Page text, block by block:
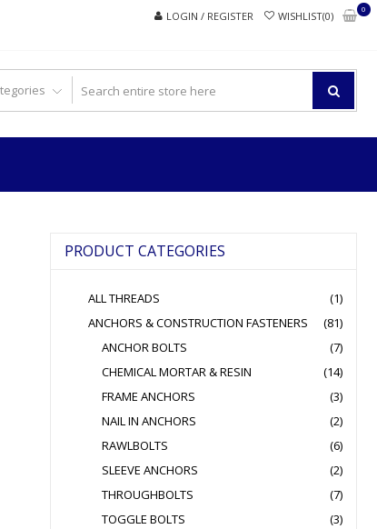
LOGIN / REGISTER WISHLIST(0)
0
PRODUCT CATEGORIES
ALL THREADS
(1)
ANCHORS & CONSTRUCTION FASTENERS
(81)
ANCHOR BOLTS
(7)
CHEMICAL MORTAR & RESIN
(14)
FRAME ANCHORS
(3)
NAIL IN ANCHORS
(2)
RAWLBOLTS
(6)
SLEEVE ANCHORS
(2)
THROUGHBOLTS
(7)
TOGGLE BOLTS
(3)